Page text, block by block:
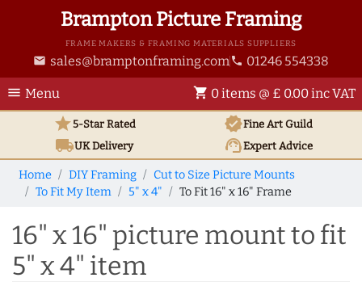
Brampton Picture Framing
FRAME MAKERS & FRAMING MATERIALS SUPPLIERS
email sales@bramptonframing.com phone 01246 554338
menu Menu shopping_cart 0 items @ £ 0.00 inc VAT
star5-Star Rated verifiedFine Art Guild
local_shippingUKDelivery support_agentExpert Advice
Home DIY Framing
Cut to Size Picture Mounts
To Fit My Item
5" x 4" To Fit 16" x 16" Frame
16" x 16" picture mount to fit
5" x 4" item